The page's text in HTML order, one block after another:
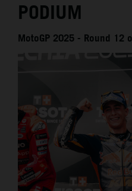
PODIUM
MotoGP 2025 - Round 12